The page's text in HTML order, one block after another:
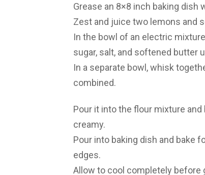
Grease an 8×8 inch baking dish
Zest and juice two lemons and
In the bowl of an electric
sugar, salt, and softened butter
In a separate bowl, whisk
combined.
Pour it into the flour mixture
creamy.
Pour into baking dish and bake
edges.
Allow to cool completely before